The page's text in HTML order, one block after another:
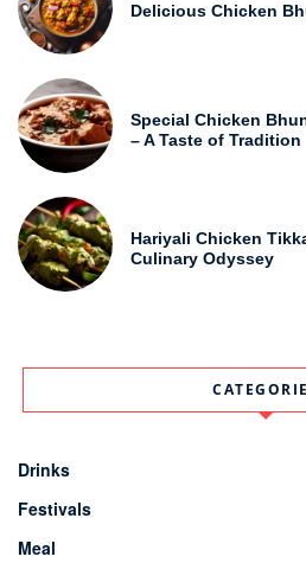
Delicious Chicken
Special Chicken
– A Taste of Tradition
Hariyali Chicken
Culinary Odyssey
Drinks
Festivals
Meal